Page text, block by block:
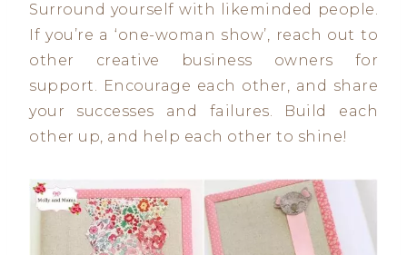
Surround yourself with likeminded people.
If you’re a ‘one-woman show’, reach out to
other creative business owners for
support. Encourage each other, and share
your successes and failures. Build each
other up, and help each other to shine!